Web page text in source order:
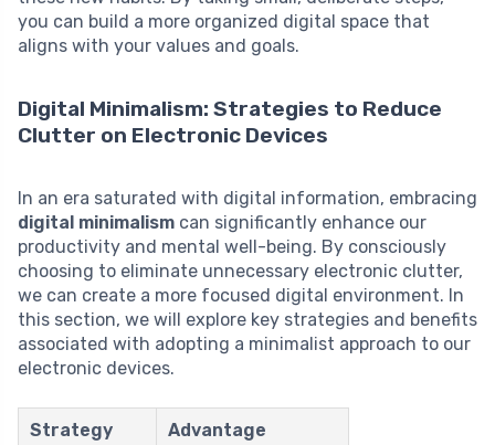
you can build a more organized digital space that
aligns with your values and goals.
Digital Minimalism: Strategies to Reduce
Clutter on Electronic Devices
In an era saturated with digital information, embracing
digital minimalism can significantly enhance our
productivity and mental well-being. By consciously
choosing to eliminate unnecessary electronic clutter,
we can create a more focused digital environment. In
this section, we will explore key strategies and benefits
associated with adopting a minimalist approach to our
electronic devices.
Strategy Advantage